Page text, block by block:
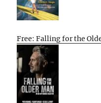
Free: Falling for the